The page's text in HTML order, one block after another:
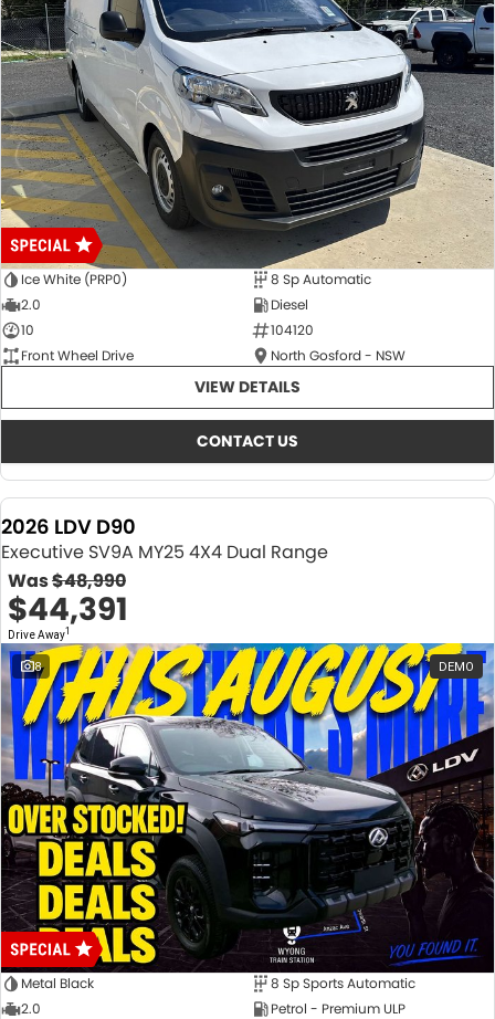
Ice White (PRP0)
8 Sp Automatic
2.0
Diesel
10
104120
Front Wheel Drive
North Gosford - NSW
VIEW DETAILS
CONTACT US
2026 LDV D90
Executive SV9A MY25 4X4 Dual Range
Was$48,990
$44,391
Drive Away1
8 DEMO
Metal Black
8 Sp Sports Automatic
2.0
Petrol - Premium ULP